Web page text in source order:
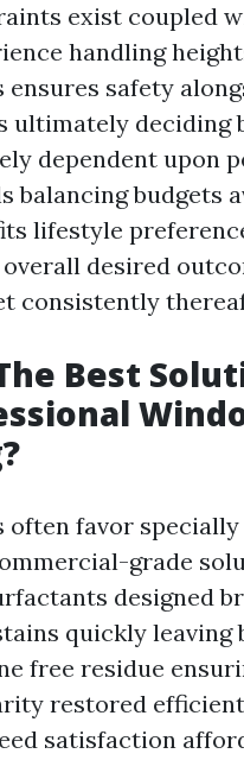
exist coupled
handling
safety
ultimately deciding
dependent upon
balancing budgets
lifestyle
desired
consistently
Best
often favor specially
grade
designed
quickly leaving
free residue
restored
satisfaction